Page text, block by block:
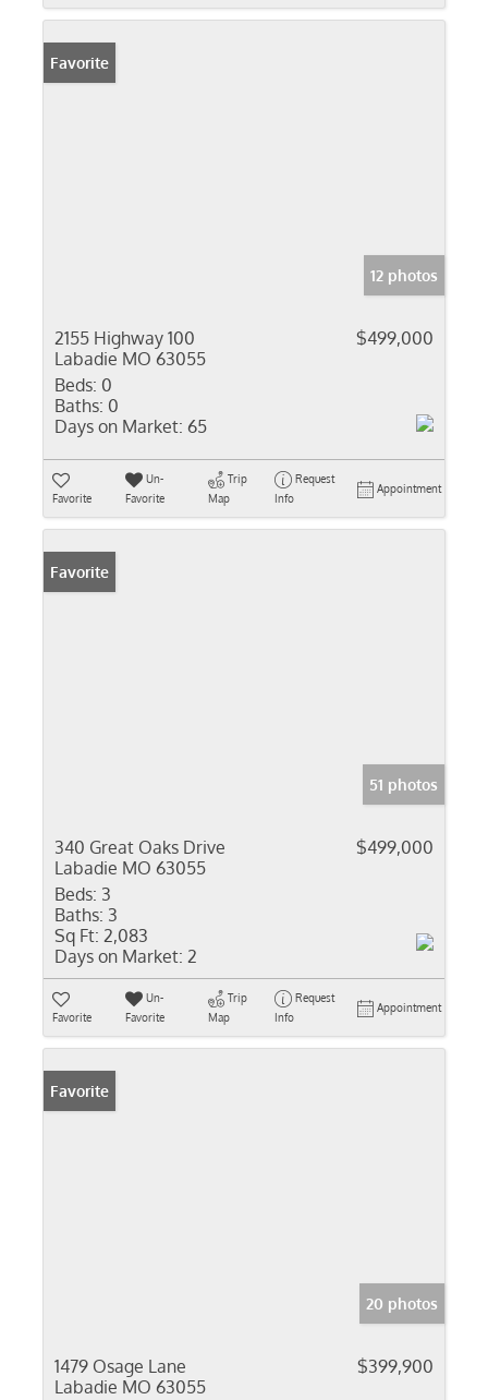
Favorite
12 photos
2155 Highway 100
Labadie MO 63055
$499,000
Beds: 0
Baths: 0
Days on Market: 65
Favorite
Un-
Favorite
Trip
Map
Request
Info
Appointment
Favorite
51 photos
340 Great Oaks Drive
Labadie MO 63055
$499,000
Beds: 3
Baths: 3
Sq Ft: 2,083
Days on Market: 2
Favorite
Un-
Favorite
Trip
Map
Request
Info
Appointment
Favorite
20 photos
1479 Osage Lane
Labadie MO 63055
$399,900